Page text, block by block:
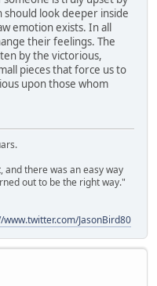
look deeper inside
emotion exists. In all
their feelings. The
by the victorious,
pieces that force us to
upon those whom
and there was an easy way
out to be the right way."
www.twitter.com/JasonBird80